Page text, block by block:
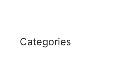
Categories